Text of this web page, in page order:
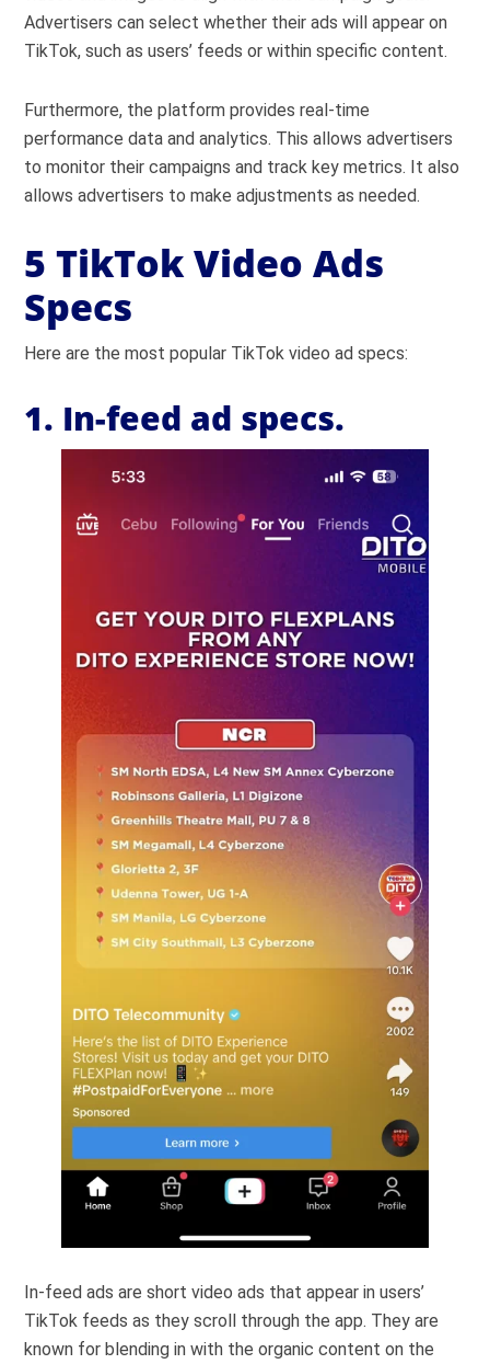
Advertisers can select whether their ads will appear on
TikTok, such as users’ feeds or within specific content.
Furthermore, the platform provides real-time
performance data and analytics. This allows advertisers
to monitor their campaigns and track key metrics. It also
allows advertisers to make adjustments as needed.
5 TikTok Video Ads
Specs
Here are the most popular TikTok video ad specs:
1. In-feed ad specs.
In-feed ads are short video ads that appear in users’
TikTok feeds as they scroll through the app. They are
known for blending in with the organic content on the